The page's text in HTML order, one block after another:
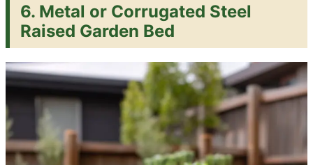
6. Metal or Corrugated Steel
Raised Garden Bed